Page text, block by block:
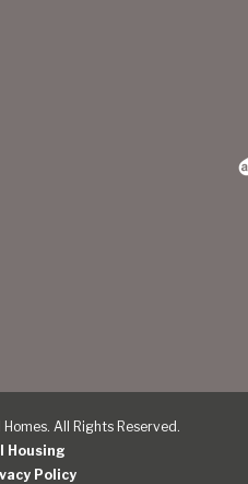
All Rights Reserved.
Housing
Policy